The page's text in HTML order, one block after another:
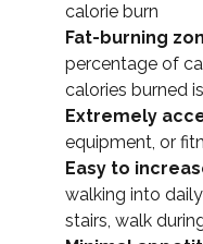
calorie burn
Fat-burning
percentage of
calories burned
Extremely
equipment, or
Easy to
walking into
stairs, walk